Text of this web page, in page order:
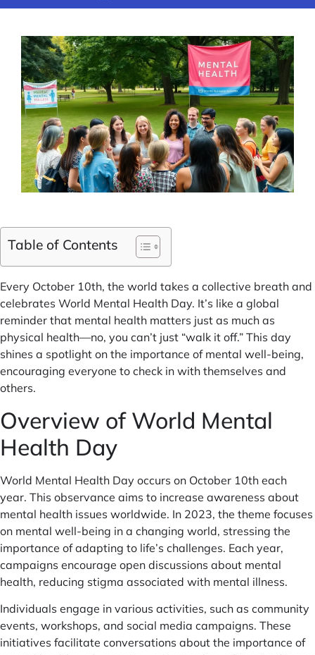
Table of Contents
Every October 10th, the world takes a collective breath and
celebrates World Mental Health Day. It’s like a global
reminder that mental health matters just as much as
physical health—no, you can’t just “walk it off.” This day
shines a spotlight on the importance of mental well-being,
encouraging everyone to check in with themselves and
others.
Overview of World Mental
Health Day
World Mental Health Day occurs on October 10th each
year. This observance aims to increase awareness about
mental health issues worldwide. In 2023, the theme focuses
on mental well-being in a changing world, stressing the
importance of adapting to life’s challenges. Each year,
campaigns encourage open discussions about mental
health, reducing stigma associated with mental illness.
Individuals engage in various activities, such as community
events, workshops, and social media campaigns. These
initiatives facilitate conversations about the importance of